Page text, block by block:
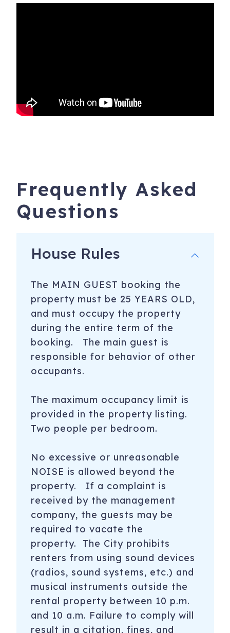
Frequently Asked
Questions
House Rules
The MAIN GUEST booking the
property must be 25 YEARS OLD,
and must occupy the property
during the entire term of the
booking. The main guest is
responsible for behavior of other
occupants.
The maximum occupancy limit is
provided in the property listing.
Two people per bedroom.
No excessive or unreasonable
NOISE is allowed beyond the
property. If a complaint is
received by the management
company, the guests may be
required to vacate the
property. The City prohibits
renters from using sound devices
(radios, sound systems, etc.) and
musical instruments outside the
rental property between 10 p.m.
and 10 a.m. Failure to comply will
result in a citation, fines, and